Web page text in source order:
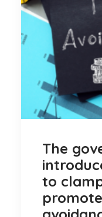
The
to